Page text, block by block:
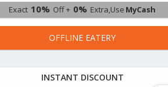
Exact 10% Off + 0% Extra,Use MyCash
OFFLINE EATERY
INSTANT DISCOUNT